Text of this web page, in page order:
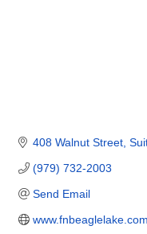
408 Walnut Street
(979) 732-2003
Send Email
www.fnbeaglelake.com